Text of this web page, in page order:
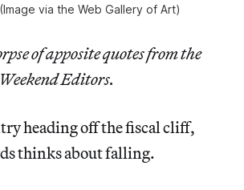
via the Web Gallery of Art)
of apposite quotes from the
Editors.
heading off the fiscal cliff,
thinks about falling.